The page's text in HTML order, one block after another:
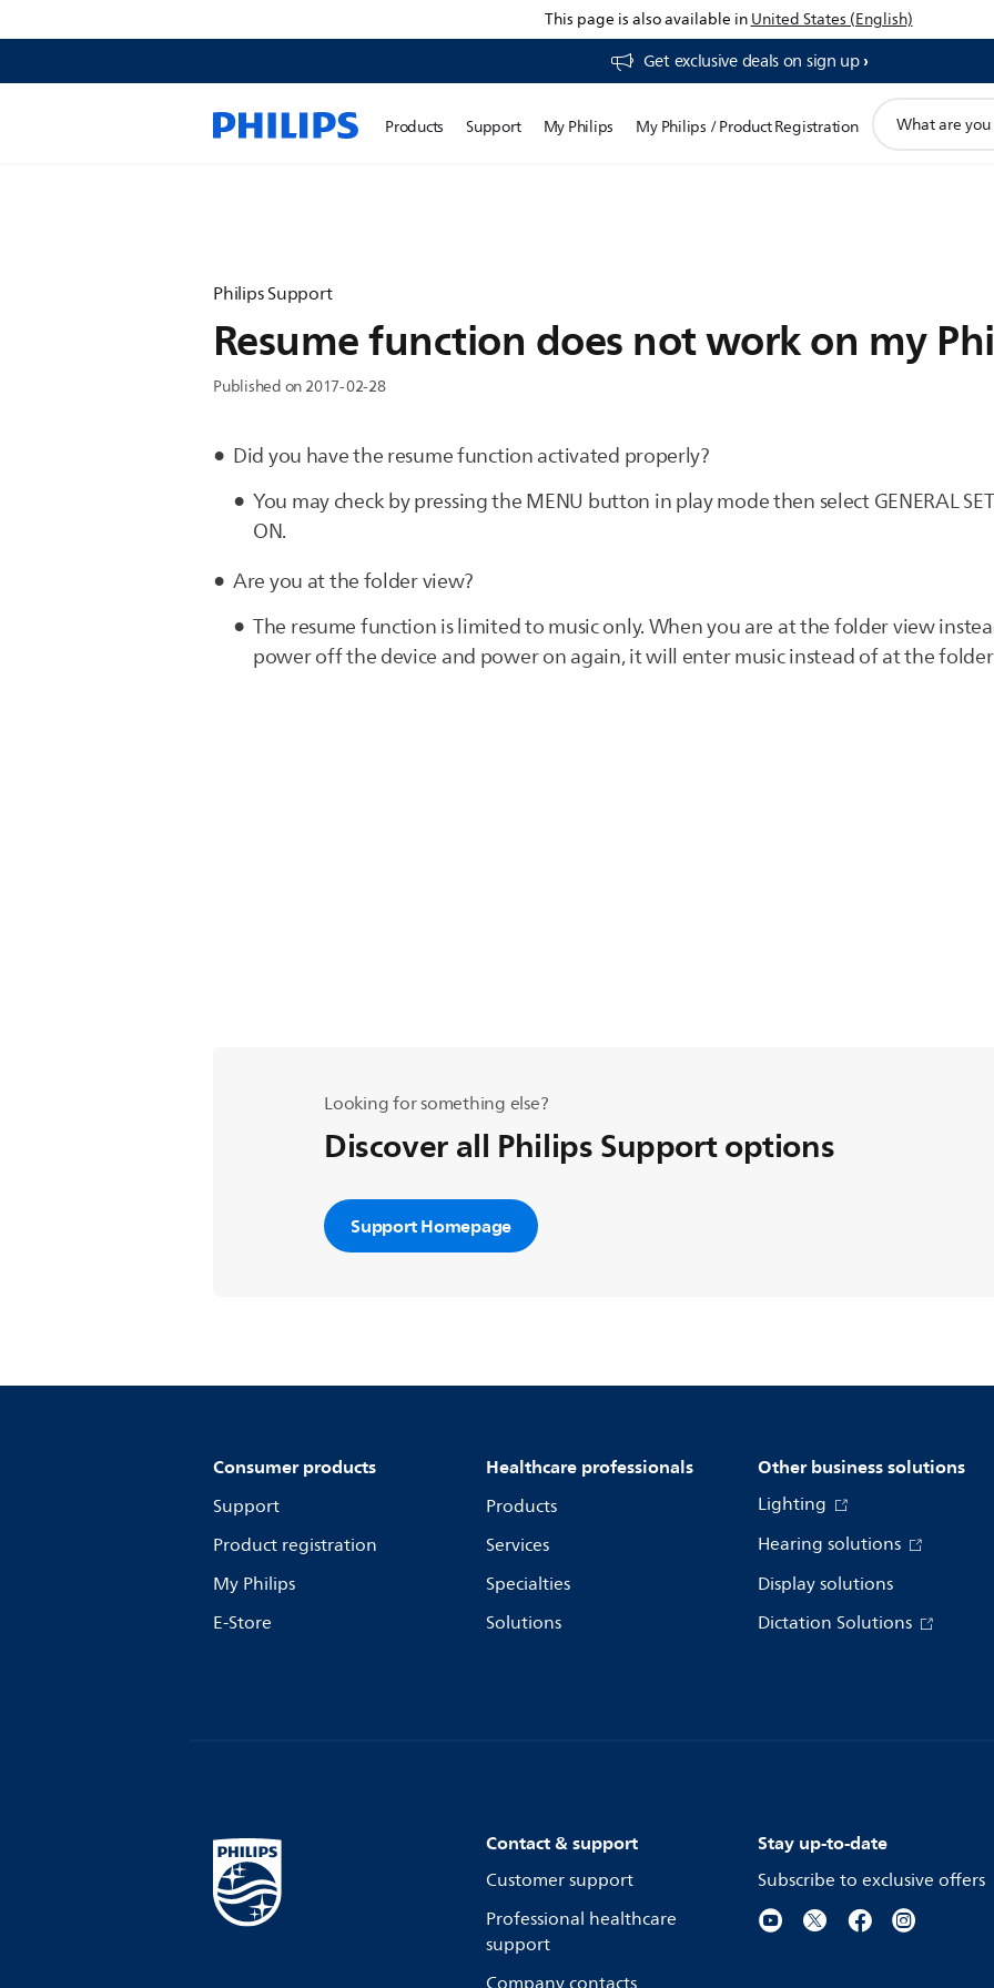
This page is also available inUnited States (English)
Get exclusive deals on sign up​
Products Support My Philips My Philips / Product Registration
search
Philips Support
Resume function does not work on my
Published on 2017-02-28
Did you have the resume function activated properly?
You may check by pressing the MENU button in play mode then select GENERAL
ON.
Are you at the folder view?
The resume function is limited to music only. When you are at the folder view
power off the device and power on again, it will enter music instead of at the
Looking for something else?
Discover all Philips Support options
Support Homepage
Consumer products
Support
Product registration
My Philips
E-Store
Healthcare professionals
Products
Services
Specialties
Solutions
Other business solutions
Lighting
Hearing solutions
Display solutions
Dictation Solutions
Contact & support
Customer support
Professional healthcare
support
Stay up-to-date
Subscribe to exclusive offers